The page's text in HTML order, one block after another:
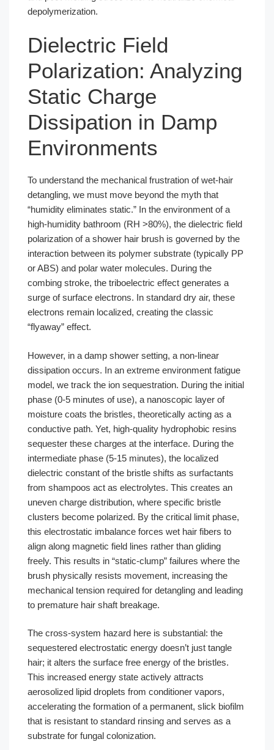
depolymerization.
Dielectric Field
Polarization: Analyzing
Static Charge
Dissipation in Damp
Environments
To understand the mechanical frustration of wet-hair
detangling, we must move beyond the myth that
“humidity eliminates static.” In the environment of a
high-humidity bathroom (RH >80%), the dielectric field
polarization of a shower hair brush is governed by the
interaction between its polymer substrate (typically PP
or ABS) and polar water molecules. During the
combing stroke, the triboelectric effect generates a
surge of surface electrons. In standard dry air, these
electrons remain localized, creating the classic
“flyaway” effect.
However, in a damp shower setting, a non-linear
dissipation occurs. In an extreme environment fatigue
model, we track the ion sequestration. During the initial
phase (0-5 minutes of use), a nanoscopic layer of
moisture coats the bristles, theoretically acting as a
conductive path. Yet, high-quality hydrophobic resins
sequester these charges at the interface. During the
intermediate phase (5-15 minutes), the localized
dielectric constant of the bristle shifts as surfactants
from shampoos act as electrolytes. This creates an
uneven charge distribution, where specific bristle
clusters become polarized. By the critical limit phase,
this electrostatic imbalance forces wet hair fibers to
align along magnetic field lines rather than gliding
freely. This results in “static-clump” failures where the
brush physically resists movement, increasing the
mechanical tension required for detangling and leading
to premature hair shaft breakage.
The cross-system hazard here is substantial: the
sequestered electrostatic energy doesn’t just tangle
hair; it alters the surface free energy of the bristles.
This increased energy state actively attracts
aerosolized lipid droplets from conditioner vapors,
accelerating the formation of a permanent, slick biofilm
that is resistant to standard rinsing and serves as a
substrate for fungal colonization.